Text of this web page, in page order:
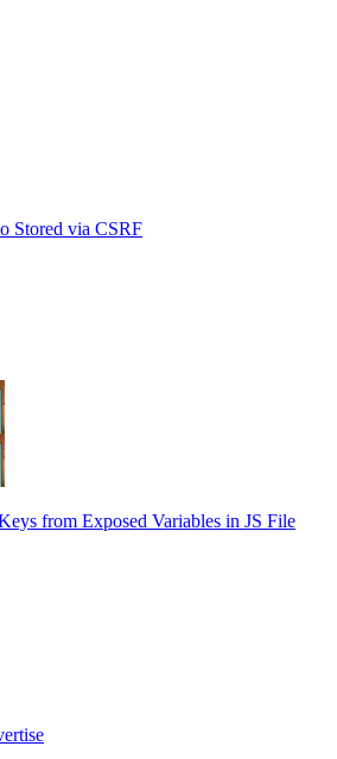
Stored via CSRF
from Exposed Variables in JS File